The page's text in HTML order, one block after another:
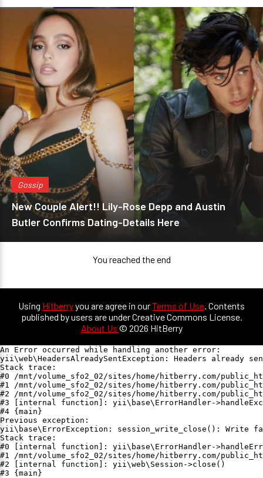
Gossip
New Couple Alert!! Lily-Rose Depp and Austin
Butler Confirms Dating-Details Here
You reached the end
Using Hitberryyou are agree in ourTerms of Use. Contents
published by users are under Creative Commons License.
About Us © 2026 HitBerry
An Error occurred while handling another error:
yii\web\HeadersAlreadySentException: Headers already
Stack trace:
#0 /mnt/volume_sfo2_02/sites/home/hitberry.com/
#1 /mnt/volume_sfo2_02/sites/home/hitberry.com/
#2 /mnt/volume_sfo2_02/sites/home/hitberry.com/
#3 [internal function]: yii\base\ErrorHandler-
#4 {main}
Previous exception:
yii\base\ErrorException: session_write_close(): Write
Stack trace:
#0 [internal function]: yii\base\ErrorHandler-
#1 /mnt/volume_sfo2_02/sites/home/hitberry.com/
#2 [internal function]: yii\web\Session->close()
#3 {main}